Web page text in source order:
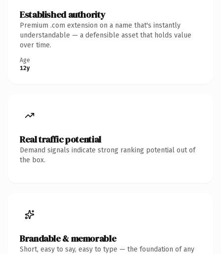
Established authority
Premium .com extension on a name that's instantly
understandable — a defensible asset that holds value
over time.
Age
12y
Real traffic potential
Demand signals indicate strong ranking potential out of
the box.
Brandable & memorable
Short, easy to say, easy to type — the foundation of any